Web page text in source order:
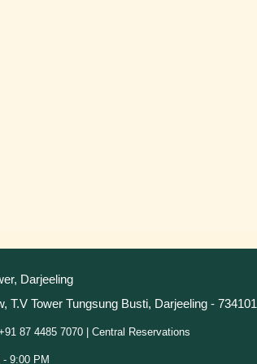
Darjeeling
Tower Tungsung Busti, Darjeeling - 734101
87 4485 7070 | Central Reservations